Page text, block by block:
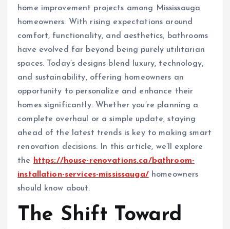
home improvement projects among Mississauga
homeowners. With rising expectations around
comfort, functionality, and aesthetics, bathrooms
have evolved far beyond being purely utilitarian
spaces. Today’s designs blend luxury, technology,
and sustainability, offering homeowners an
opportunity to personalize and enhance their
homes significantly. Whether you’re planning a
complete overhaul or a simple update, staying
ahead of the latest trends is key to making smart
renovation decisions. In this article, we’ll explore
the
https://house-renovations.ca/bathroom-
installation-services-mississauga/homeowners
should know about.
The Shift Toward